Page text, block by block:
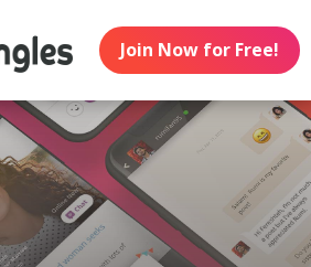
Join Now for Free!